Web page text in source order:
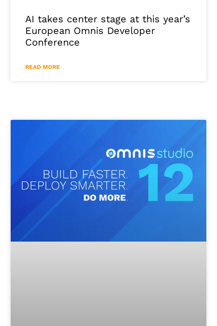
AI takes center stage at this year’s
European Omnis Developer
Conference
READ MORE